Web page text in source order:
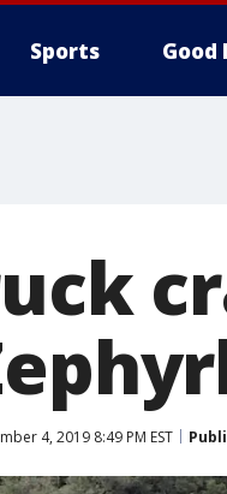
Sports Good
4, 2019 8:49 PM EST